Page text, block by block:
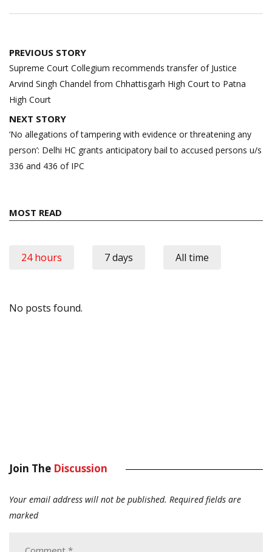
Post
navigation
PREVIOUS STORY
Supreme Court Collegium recommends transfer of Justice
Arvind Singh Chandel from Chhattisgarh High Court to Patna
High Court
NEXT STORY
‘No allegations of tampering with evidence or threatening any
person’: Delhi HC grants anticipatory bail to accused persons u/s
336 and 436 of IPC
MOST READ
24 hours 7 days All time
No posts found.
Join The Discussion
Your email address will not be published. Required fields are
marked